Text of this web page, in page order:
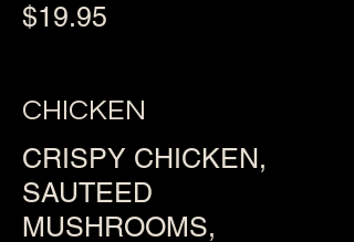
$19.95
CHICKEN
CRISPY CHICKEN,
SAUTEED
MUSHROOMS,